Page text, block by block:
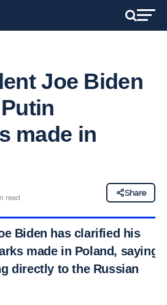
Joe Biden
made in
read
Share
Biden has clarified his
made in Poland, saying
directly to the Russian